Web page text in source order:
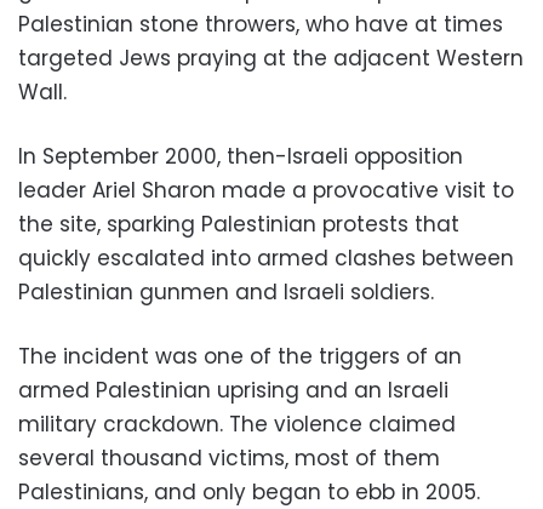
Palestinian stone throwers, who have at times
targeted Jews praying at the adjacent Western
Wall.
In September 2000, then-Israeli opposition
leader Ariel Sharon made a provocative visit to
the site, sparking Palestinian protests that
quickly escalated into armed clashes between
Palestinian gunmen and Israeli soldiers.
The incident was one of the triggers of an
armed Palestinian uprising and an Israeli
military crackdown. The violence claimed
several thousand victims, most of them
Palestinians, and only began to ebb in 2005.